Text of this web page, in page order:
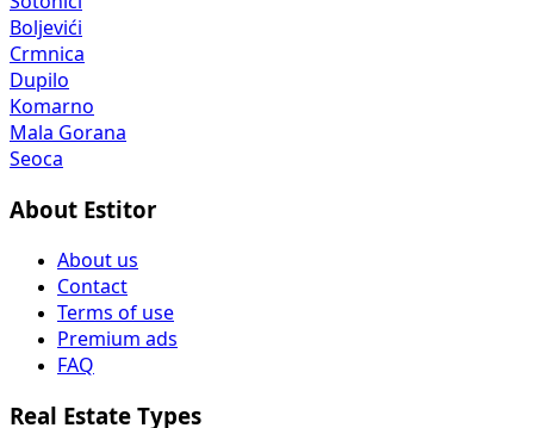
Boljevići
Crmnica
Dupilo
Komarno
Mala Gorana
Seoca
About Estitor
About us
Contact
Terms of use
Premium ads
FAQ
Real Estate Types